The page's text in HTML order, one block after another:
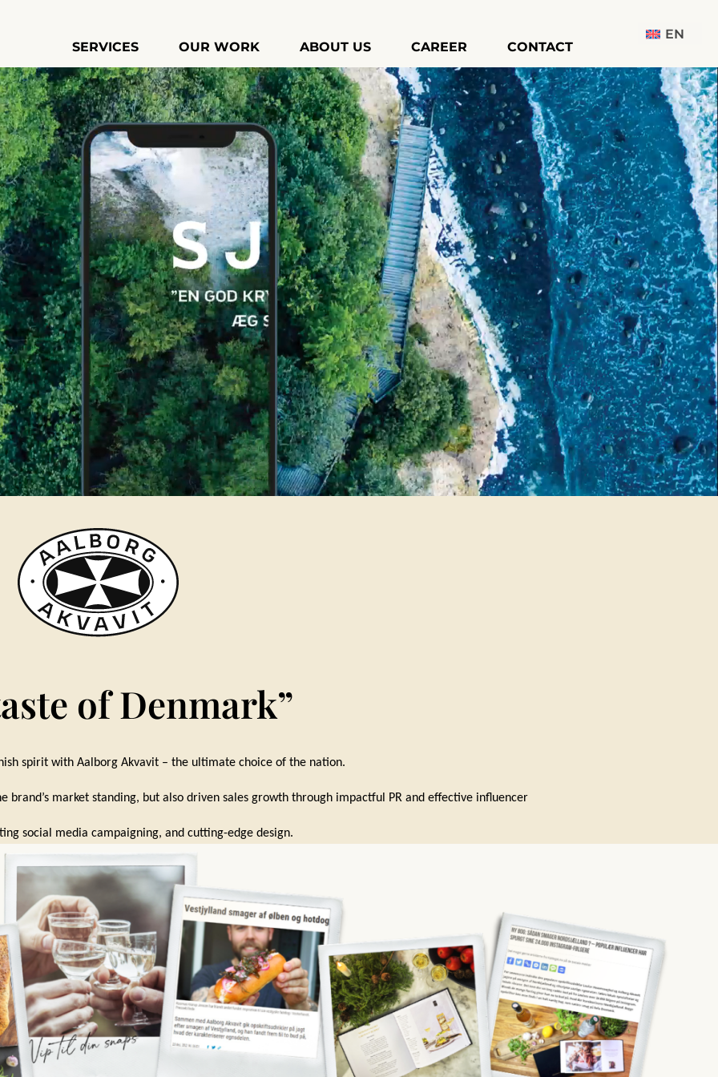
SERVICES OUR WORK ABOUT US CAREER CONTACT
EN
of Denmark”
spirit with Aalborg Akvavit – the ultimate choice of the nation.
market standing, but also driven sales growth through impactful PR and effective influencer
social media campaigning, and cutting-edge design.